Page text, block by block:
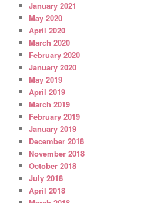
January 2021
May 2020
April 2020
March 2020
February 2020
January 2020
May 2019
April 2019
March 2019
February 2019
January 2019
December 2018
November 2018
October 2018
July 2018
April 2018